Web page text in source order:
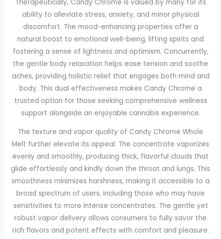
Therapeutically, Candy Chrome is valued by many for its
ability to alleviate stress, anxiety, and minor physical
discomfort. The mood-enhancing properties offer a
natural boost to emotional well-being, lifting spirits and
fostering a sense of lightness and optimism. Concurrently,
the gentle body relaxation helps ease tension and soothe
aches, providing holistic relief that engages both mind and
body. This dual effectiveness makes Candy Chrome a
trusted option for those seeking comprehensive wellness
support alongside an enjoyable cannabis experience.
The texture and vapor quality of Candy Chrome Whole
Melt further elevate its appeal. The concentrate vaporizes
evenly and smoothly, producing thick, flavorful clouds that
glide effortlessly and kindly down the throat and lungs. This
smoothness minimizes harshness, making it accessible to a
broad spectrum of users, including those who may have
sensitivities to more intense concentrates. The gentle yet
robust vapor delivery allows consumers to fully savor the
rich flavors and potent effects with comfort and pleasure.